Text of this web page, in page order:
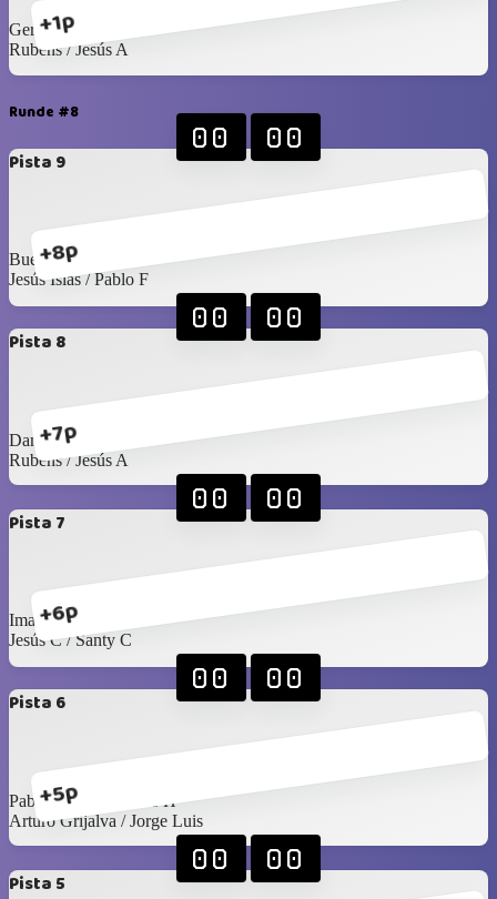
+1p
Gerardo L / Felipe T
Rubens / Jesús A
Runde #8
Pista 9
+8p
00 00
Buelna / Toño
Jesús Islas / Pablo F
Pista 8
+7p
00 00
Daniel H / Mario G
Rubens / Jesús A
Pista 7
+6p
00 00
Imanol / Luis C
Jesús C / Santy C
Pista 6
+5p
00 00
Pablo Rangel / James H
Arturo Grijalva / Jorge Luis
Pista 5
00 00